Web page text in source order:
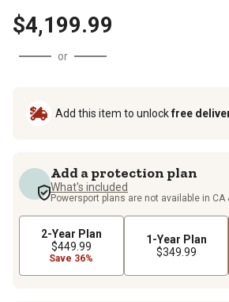
$4,199.99
or
Add this item to unlockfree
Add a protection plan
What's included
Powersport plans are not available in CA
2-Year Plan
$449.99
Save 36%
1-Year Plan
$349.99